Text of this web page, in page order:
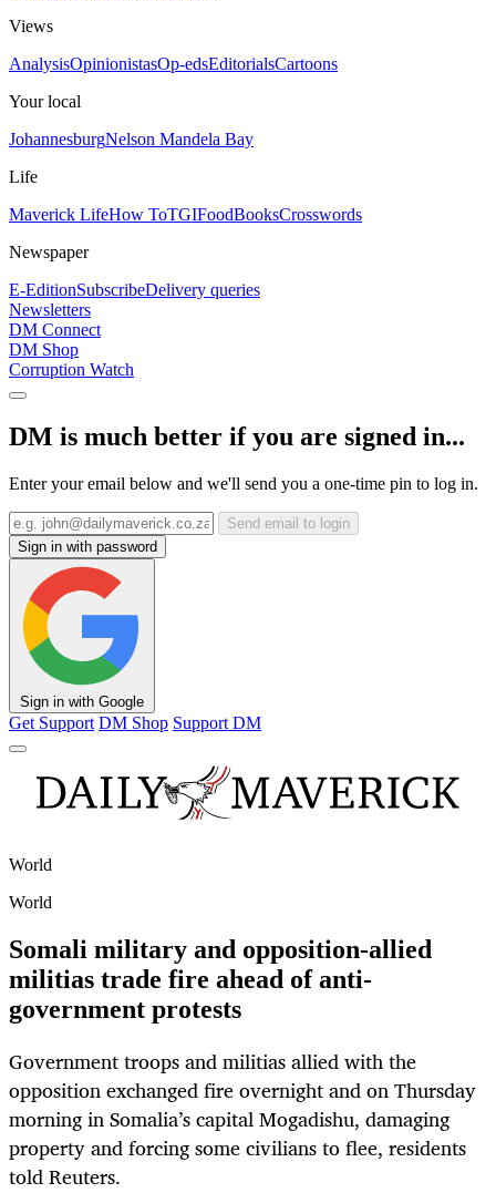
Views
AnalysisOpinionistasOp-edsEditorialsCartoons
Your local
JohannesburgNelson Mandela Bay
Life
Maverick LifeHow ToTGIFoodBooksCrosswords
Newspaper
E-EditionSubscribeDelivery queries
Newsletters
DM Connect
DM Shop
Corruption Watch
DM is much better if you are signed in...
Enter your email below and we'll send you a one-time pin to log in.
Send email to login
Sign in with password
Sign in with Google
Get Support DM Shop Support DM
World
World
Somali military and opposition-allied
militias trade fire ahead of anti-
government protests
Government troops and militias allied with the
opposition exchanged fire overnight and on Thursday
morning in Somalia’s capital Mogadishu, damaging
property and forcing some civilians to flee, residents
told Reuters.